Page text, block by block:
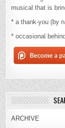
musical that is
* a thank-you (by
* occasional
ARCHIVE